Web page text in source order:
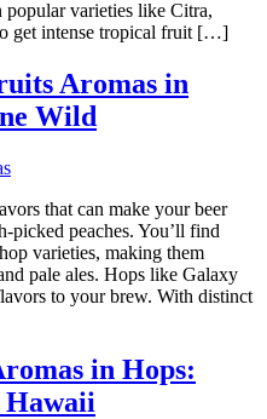
varieties like Citra,
get intense tropical fruit […]
Aromas in
Wild
that can make your beer
picked peaches. You’ll find
varieties, making them
pale ales. Hops like Galaxy
to your brew. With distinct
in Hops:
Hawaii